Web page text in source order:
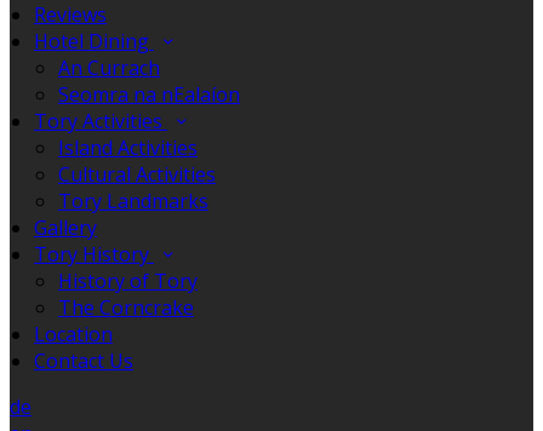
Reviews
Hotel Dining
An Currach
Seomra na nEalaíon
Tory Activities
Island Activities
Cultural Activities
Tory Landmarks
Gallery
Tory History
History of Tory
The Corncrake
Location
Contact Us
de